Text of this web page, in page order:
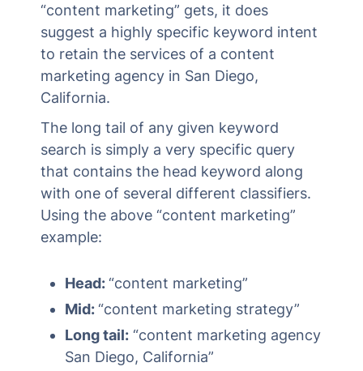
“content marketing” gets, it does
suggest a highly specific keyword intent
to retain the services of a content
marketing agency in San Diego,
California.
The long tail of any given keyword
search is simply a very specific query
that contains the head keyword along
with one of several different classifiers.
Using the above “content marketing”
example:
Head:“content marketing”
Mid:“content marketing strategy”
Long tail: “content marketing agency
San Diego, California”